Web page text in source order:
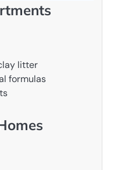
litter
formulas